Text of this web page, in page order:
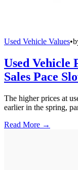
Used Vehicle Values•
Used Vehicle
Sales Pace
The higher prices at
earlier in the spring,
Read More →